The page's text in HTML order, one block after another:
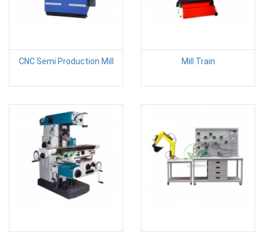
CNC Semi Production Mill Mill Train